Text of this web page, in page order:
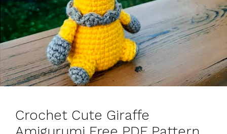
Crochet Cute Giraffe